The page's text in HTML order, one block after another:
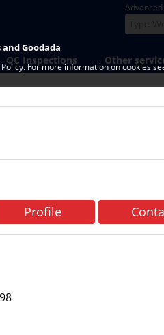
QC Inspections Other
Profile
Goodada
For more information on cookies